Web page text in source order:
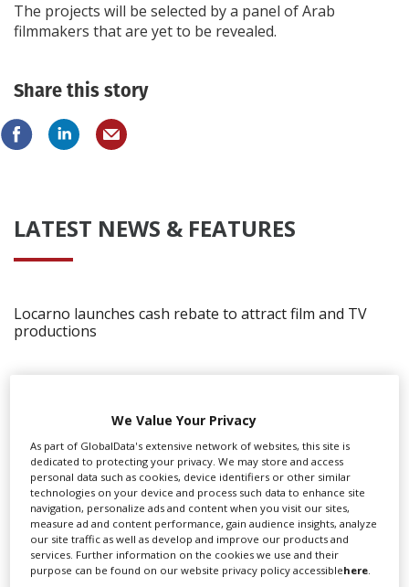
The projects will be selected by a panel of Arab
filmmakers that are yet to be revealed.
Share this story
LATEST NEWS & FEATURES
Locarno launches cash rebate to attract film and TV
productions
We Value Your Privacy
As part of GlobalData's extensive network of websites, this site is
dedicated to protecting your privacy. We may store and access
personal data such as cookies, device identifiers or other similar
technologies on your device and process such data to enhance site
navigation, personalize ads and content when you visit our sites,
measure ad and content performance, gain audience insights, analyze
our site traffic as well as develop and improve our products and
services. Further information on the cookies we use and their
purpose can be found on our website privacy policy accessiblehere